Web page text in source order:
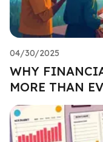
04/30/2025
WHY
MORE THAN